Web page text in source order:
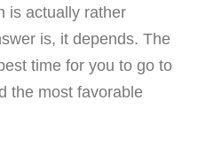
is actually rather
is, it depends. The
time for you to go to
the most favorable